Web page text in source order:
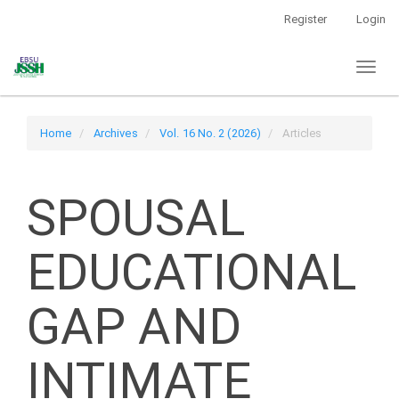
Content
Register Login
Home Archives Vol. 16 No. 2 (2026) Articles
SPOUSAL
EDUCATIONAL
GAP AND
INTIMATE